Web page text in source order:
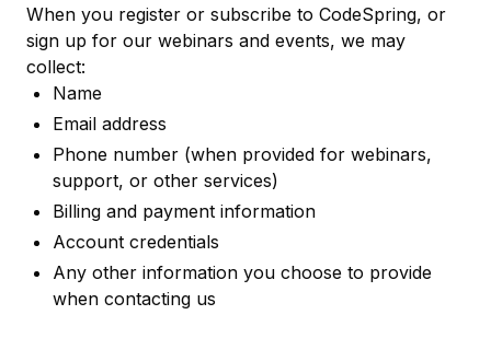
When you register or subscribe to CodeSpring, or
sign up for our webinars and events, we may
collect:
Name
Email address
Phone number (when provided for webinars,
support, or other services)
Billing and payment information
Account credentials
Any other information you choose to provide
when contacting us